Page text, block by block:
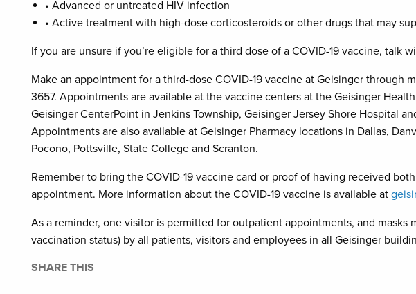
• Advanced or untreated HIV infection
• Active treatment with high-dose corticosteroids or other drugs that may
If you are unsure if you’re eligible for a third dose of a COVID-19 vaccine, talk
Make an appointment for a third-dose COVID-19 vaccine at Geisinger through
3657. Appointments are available at the vaccine centers at the Geisinger
Geisinger CenterPoint in Jenkins Township, Geisinger Jersey Shore Hospital
Appointments are also available at Geisinger Pharmacy locations in Dallas,
Pocono, Pottsville, State College and Scranton.
Remember to bring the COVID-19 vaccine card or proof of having received
appointment. More information about the COVID-19 vaccine is available at
As a reminder, one visitor is permitted for outpatient appointments, and masks
vaccination status) by all patients, visitors and employees in all Geisinger
SHARE THIS